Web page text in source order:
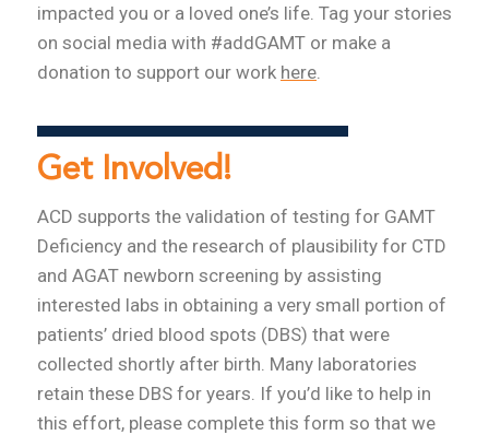
impacted you or a loved one’s life. Tag your stories
on social media with #addGAMT or make a
donation to support our work here
Get Involved!
ACD supports the validation of testing for GAMT
Deficiency and the research of plausibility for CTD
and AGAT newborn screening by assisting
interested labs in obtaining a very small portion of
patients’ dried blood spots (DBS) that were
collected shortly after birth. Many laboratories
retain these DBS for years. If you’d like to help in
this effort, please complete this form so that we